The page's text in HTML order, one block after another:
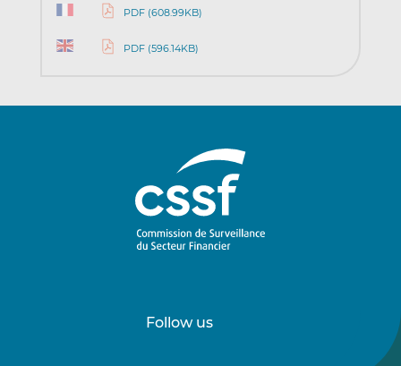
PDF (608.99KB)
PDF (596.14KB)
Follow us